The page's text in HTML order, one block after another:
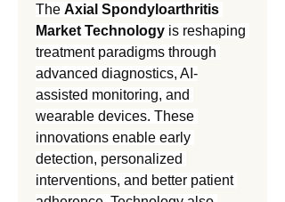
The Axial Spondyloarthritis
Market Technology is reshaping
treatment paradigms through
advanced diagnostics, AI-
assisted monitoring, and
wearable devices. These
innovations enable early
detection, personalized
interventions, and better patient